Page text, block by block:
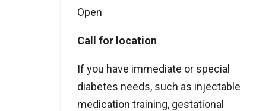
Open
Call for location
If you have immediate or special
diabetes needs, such as injectable
medication training, gestational